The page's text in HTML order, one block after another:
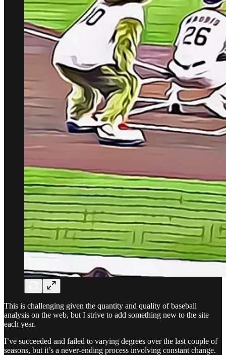
This is challenging given the quantity and quality of baseball
analysis on the web, but I strive to add something new to the site
each year.
I’ve succeeded and failed to varying degrees over the last couple of
seasons, but it’s a never-ending process involving constant change.